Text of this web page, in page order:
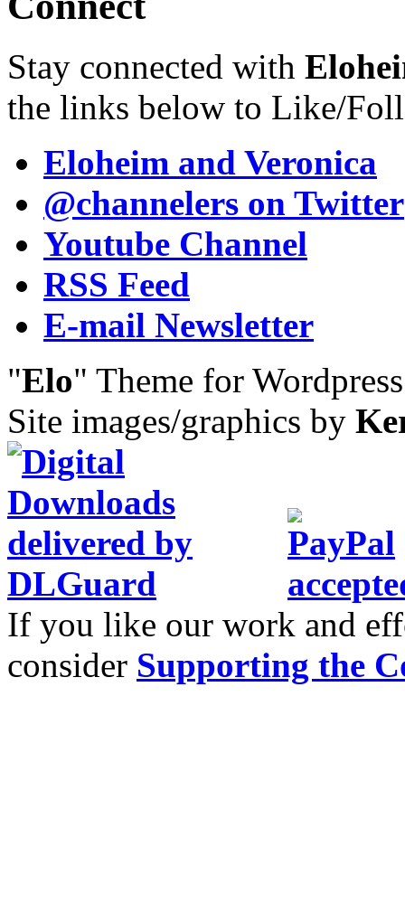
Stay connected with
the links below to Like/
Eloheim and Veronica
@channelers on Twitter
Youtube Channel
RSS Feed
E-mail Newsletter
"Elo" Theme for
Site images/graphics by
If you like our work and
consider Supporting the